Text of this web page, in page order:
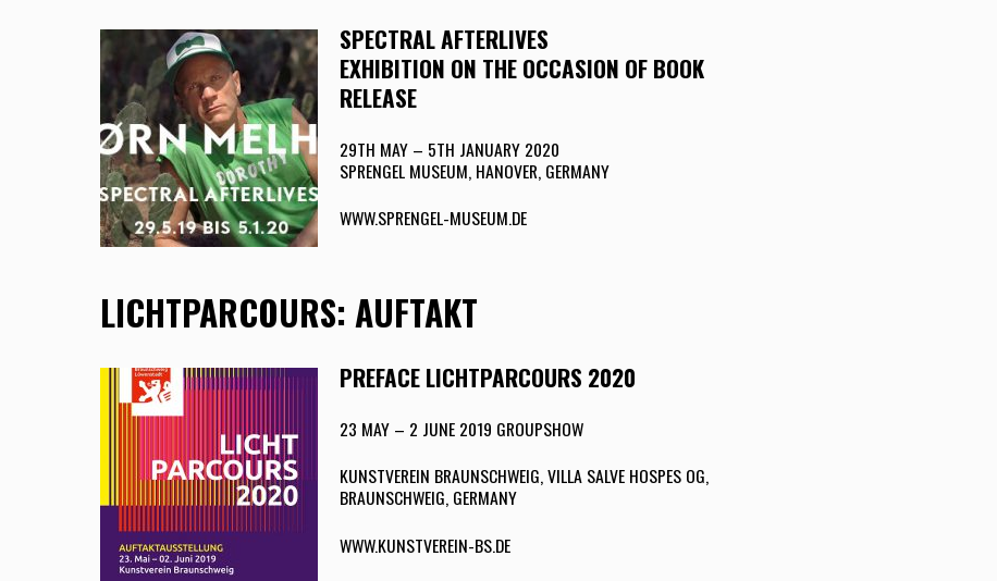
SPECTRAL AFTERLIVES
EXHIBITION ON THE OCCASION OF BOOK
RELEASE
29TH MAY – 5TH JANUARY 2020
SPRENGEL MUSEUM, HANOVER, GERMANY
WWW.SPRENGEL-MUSEUM.DE
LICHTPARCOURS: AUFTAKT
PREFACE LICHTPARCOURS 2020
23 MAY – 2 JUNE 2019 GROUPSHOW
KUNSTVEREIN BRAUNSCHWEIG, VILLA SALVE HOSPES OG,
BRAUNSCHWEIG, GERMANY
WWW.KUNSTVEREIN-BS.DE